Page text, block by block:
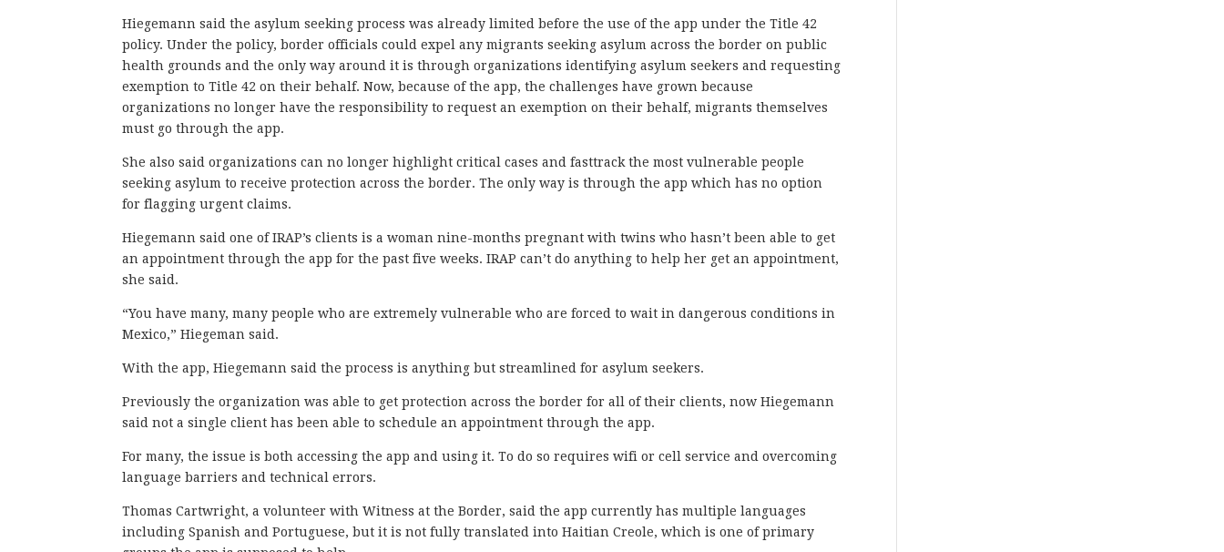
Hiegemann said the asylum seeking process was already limited before the use of the app under the Title 42
policy. Under the policy, border officials could expel any migrants seeking asylum across the border on public
health grounds and the only way around it is through organizations identifying asylum seekers and requesting
exemption to Title 42 on their behalf. Now, because of the app, the challenges have grown because
organizations no longer have the responsibility to request an exemption on their behalf, migrants themselves
must go through the app.
She also said organizations can no longer highlight critical cases and fasttrack the most vulnerable people
seeking asylum to receive protection across the border. The only way is through the app which has no option
for flagging urgent claims.
Hiegemann said one of IRAP’s clients is a woman nine-months pregnant with twins who hasn’t been able to get
an appointment through the app for the past five weeks. IRAP can’t do anything to help her get an appointment,
she said.
“You have many, many people who are extremely vulnerable who are forced to wait in dangerous conditions in
Mexico,” Hiegeman said.
With the app, Hiegemann said the process is anything but streamlined for asylum seekers.
Previously the organization was able to get protection across the border for all of their clients, now Hiegemann
said not a single client has been able to schedule an appointment through the app.
For many, the issue is both accessing the app and using it. To do so requires wifi or cell service and overcoming
language barriers and technical errors.
Thomas Cartwright, a volunteer with Witness at the Border, said the app currently has multiple languages
including Spanish and Portuguese, but it is not fully translated into Haitian Creole, which is one of primary